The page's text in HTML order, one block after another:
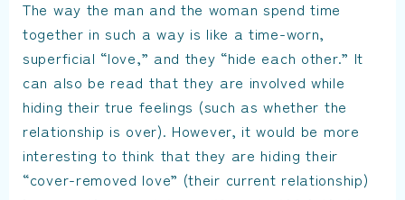
The way the man and the woman spend time
together in such a way is like a time-worn,
superficial “love,” and they “hide each other.” It
can also be read that they are involved while
hiding their true feelings (such as whether the
relationship is over). However, it would be more
interesting to think that they are hiding their
“cover-removed love” (their current relationship)